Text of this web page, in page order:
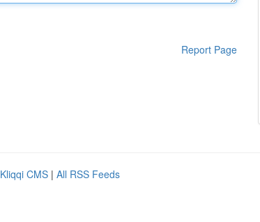
Report Page
Kliqqi CMS | All RSS Feeds